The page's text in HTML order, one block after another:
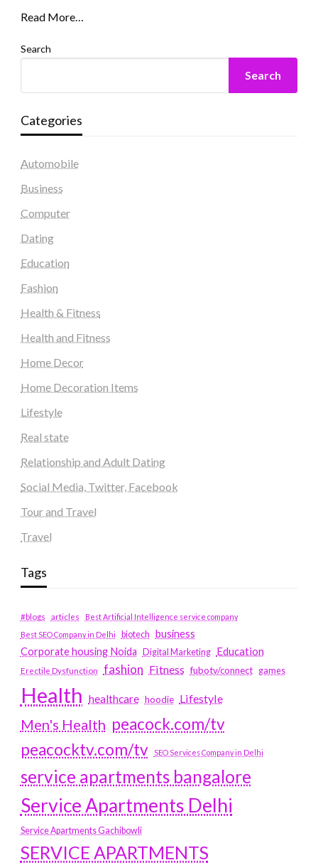
Read More…
Search
Search
Categories
Automobile
Business
Computer
Dating
Education
Fashion
Health & Fitness
Health and Fitness
Home Decor
Home Decoration Items
Lifestyle
Real state
Relationship and Adult Dating
Social Media, Twitter, Facebook
Tour and Travel
Travel
Tags
#blogs articles
Best Artificial Intelligence service company
Best SEO Company in Delhi
biotech business
Corporate housing Noida
Digital Marketing Education
Erectile Dysfunction fashion Fitness fubotv/connect games
Health healthcare hoodie Lifestyle
Men's Health peacock.com/tv
peacocktv.com/tv
SEO Services Company in Delhi
service apartments bangalore
Service Apartments Delhi
Service Apartments Gachibowli
SERVICE APARTMENTS